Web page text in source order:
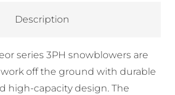
Description
series 3PH snowblowers are
off the ground with durable
high-capacity design. The